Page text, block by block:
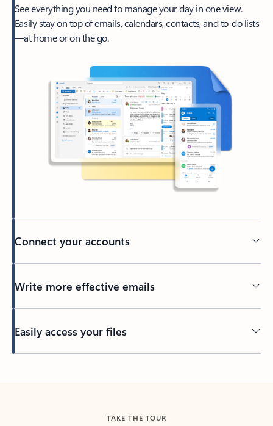
See everything you need to manage your day in one view.
Easily stay on top of emails, calendars, contacts, and to-do lists
—at home or on the go.
Connect your accounts
Write more effective emails
Easily access your files
TAKE THE TOUR